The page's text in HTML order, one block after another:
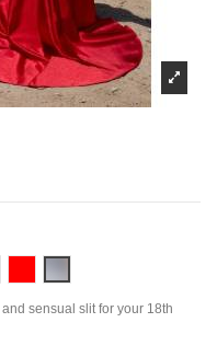
sensual slit for your 18th